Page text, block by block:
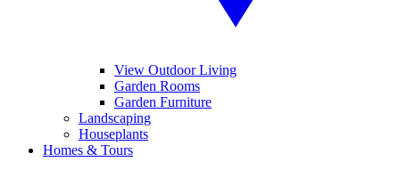
View Outdoor Living
Garden Rooms
Garden Furniture
Landscaping
Houseplants
Homes & Tours